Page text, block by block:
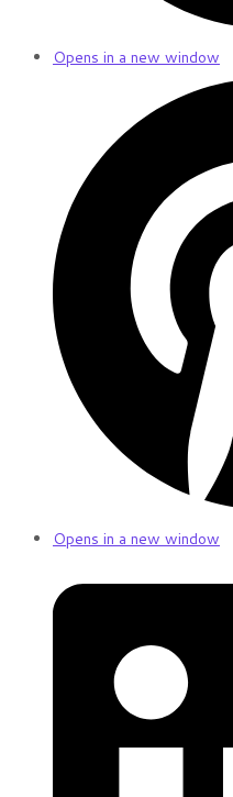
Opens in a new window
Opens in a new window